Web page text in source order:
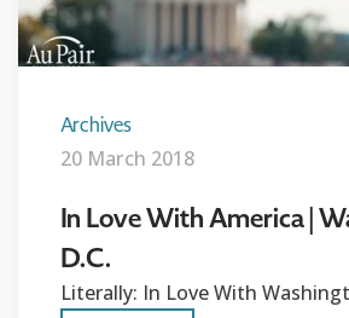
Archives
20 March 2018
In Love With America |
D.C.
Literally: In Love With